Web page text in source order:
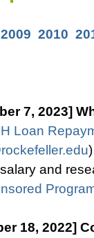
2009 2010
7, 2023]
Loan
and
18, 2022]